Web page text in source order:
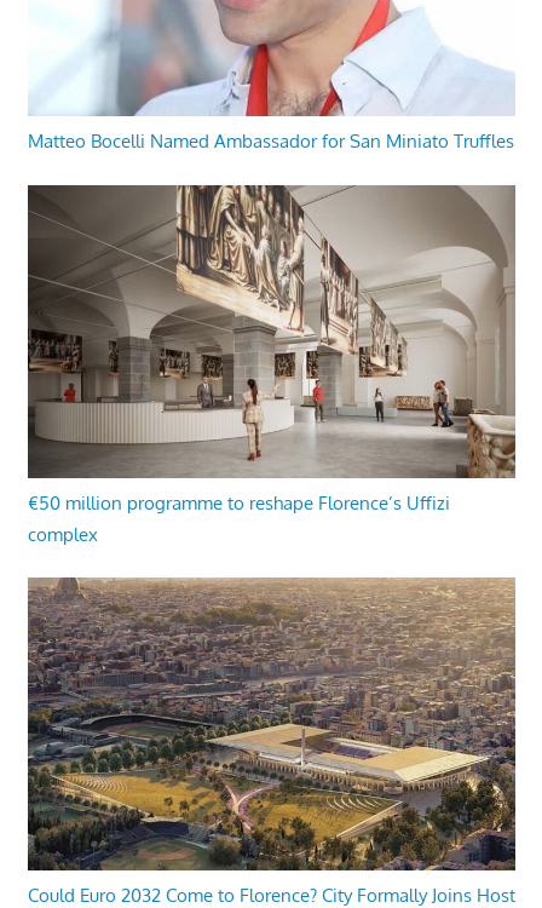
Matteo Bocelli Named Ambassador for San Miniato Truffles
€50 million programme to reshape Florence’s Uffizi
complex
Could Euro 2032 Come to Florence? City Formally Joins Host